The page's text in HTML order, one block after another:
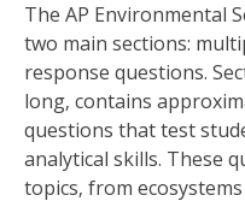
The AP Environmental
two main sections:
response questions.
long‚ contains
questions that test
analytical skills. These
topics‚ from